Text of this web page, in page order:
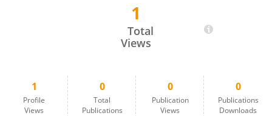
1
Total
Views
1
Profile
Views
0
Total
Publications
0
Publication
Views
0
Publications
Downloads